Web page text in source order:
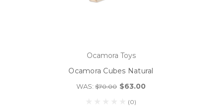
Ocamora Toys
Ocamora Cubes Natural
WAS: $70.00 $63.00
(0)